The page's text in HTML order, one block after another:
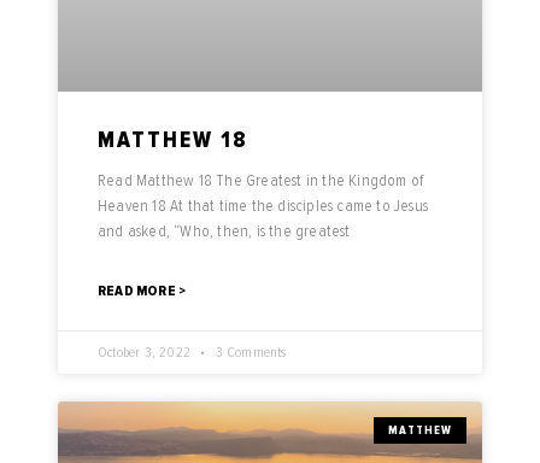
MATTHEW 18
Read Matthew 18 The Greatest in the Kingdom of
Heaven 18 At that time the disciples came to Jesus
and asked, “Who, then, is the greatest
READ MORE >
October 3, 2022 3 Comments
MATTHEW